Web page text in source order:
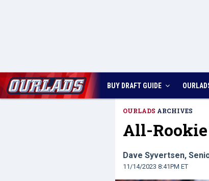
BUY DRAFT GUIDE
OURLADS ARCHIVES
All-Rookie
Dave Syvertsen,
11/14/2023 8:41PM ET